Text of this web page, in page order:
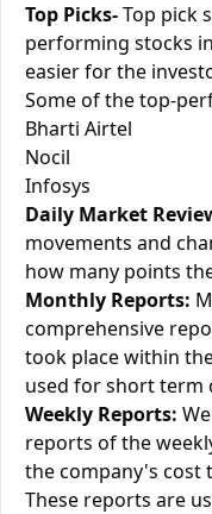
Top Picks-Top pick
performing stocks
easier for the
Some of the top-
Bharti Airtel
Nocil
Infosys
Daily Market
movements and
how many points
Monthly Reports:
comprehensive
took place within
used for short term
Weekly Reports:
reports of the
the company's cost
These reports are